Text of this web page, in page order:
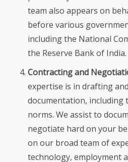
team also appears on
before various
including the National
the Reserve Bank of India.
Contracting and
expertise is in drafting
documentation, including
norms. We assist to
negotiate hard on your
on our broad team of
technology, employment